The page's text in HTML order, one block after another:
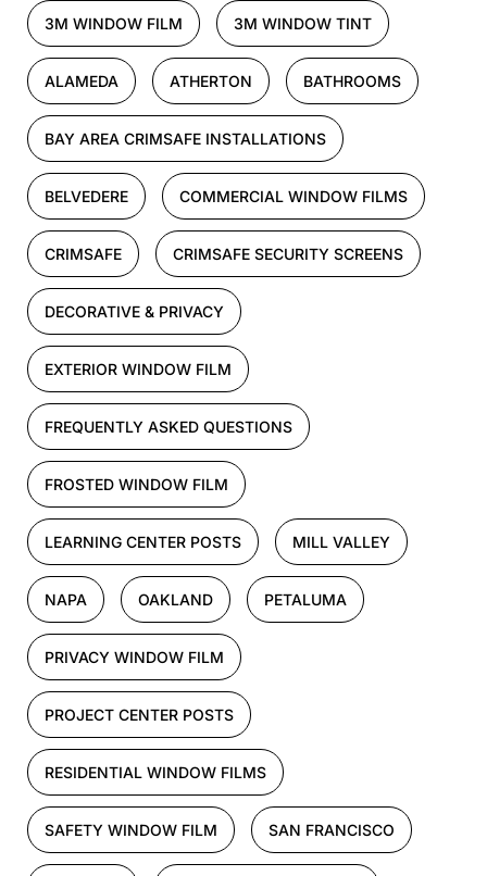
3M WINDOW FILM 3M WINDOW TINT
ALAMEDA ATHERTON BATHROOMS
BAY AREA CRIMSAFE INSTALLATIONS
BELVEDERE COMMERCIAL WINDOW FILMS
CRIMSAFE CRIMSAFE SECURITY SCREENS
DECORATIVE & PRIVACY
EXTERIOR WINDOW FILM
FREQUENTLY ASKED QUESTIONS
FROSTED WINDOW FILM
LEARNING CENTER POSTS MILL VALLEY
NAPA OAKLAND PETALUMA
PRIVACY WINDOW FILM
PROJECT CENTER POSTS
RESIDENTIAL WINDOW FILMS
SAFETY WINDOW FILM SAN FRANCISCO